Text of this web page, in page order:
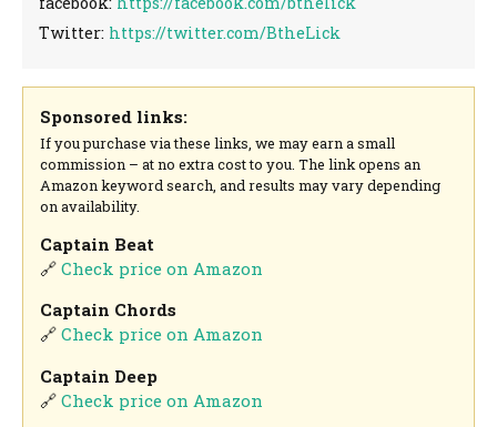
Twitter: https://twitter.com/BtheLick
Sponsored links:
If you purchase via these links, we may earn a small
commission – at no extra cost to you. The link opens an
Amazon keyword search, and results may vary depending
on availability.
Captain Beat
🔗Check price on Amazon
Captain Chords
🔗Check price on Amazon
Captain Deep
🔗Check price on Amazon